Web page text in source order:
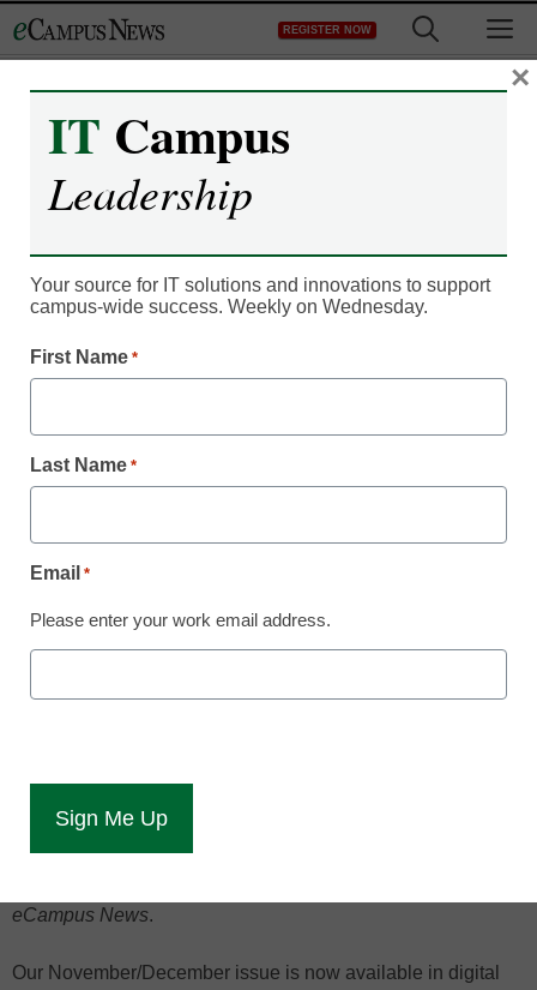
to
REGISTER NOW
IT Leadership
Top higher-ed tech news:
November/December
2012
From staff reports
November 19, 2012
Here are some of the top
higher-education
November/December
the use of an anonymous online tool to report campus
incidents: These are among the top higher-education
eCampus News.
Our November/December issue is now available in digital
IT Campus
Leadership
Your source for IT solutions and innovations to support
campus-wide success. Weekly on Wednesday.
First Name *
Last Name *
Email *
Please enter your work email address.
×